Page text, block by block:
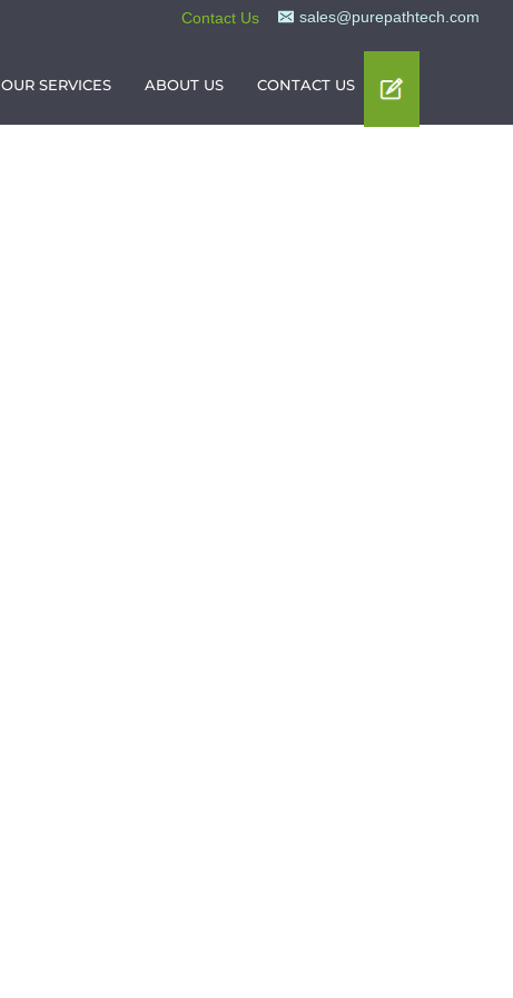
Contact Us sales@purepathtech.com
OUR SERVICES ABOUT US CONTACT US